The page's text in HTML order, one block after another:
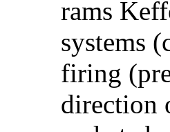
rams
systems
firing
direction